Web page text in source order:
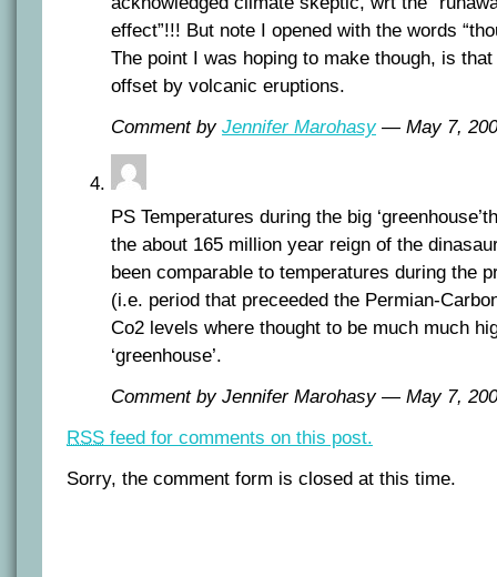
effect”!!! But note I opened with the words
The point I was hoping to make though, is
offset by volcanic eruptions.
Comment by Jennifer Marohasy— May 7,
PS Temperatures during the big
the about 165 million year reign of the
been comparable to temperatures during the
(i.e. period that preceeded the Permian-
Co2 levels where thought to be much much
‘greenhouse’.
Comment by Jennifer Marohasy — May 7,
RSS feed for comments on this post.
Sorry, the comment form is closed at this time.